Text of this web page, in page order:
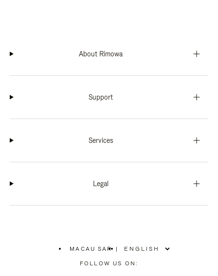
About Rimowa
Support
Services
Legal
MACAU SAR
PLEASE
SELECT
|
FOLLOW US ON: